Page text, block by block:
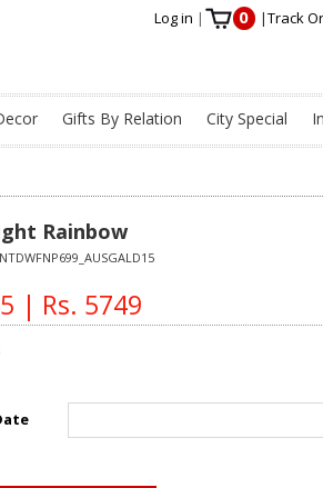
Log in | 0 |Track
Gifts By Relation City Special
Rainbow
| Rs. 5749